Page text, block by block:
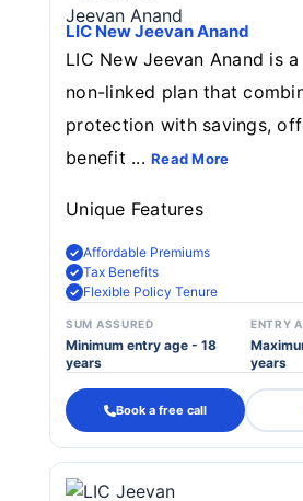
LIC New Jeevan Anand
LIC New Jeevan Anand is
non-linked plan that
protection with savings,
benefit ...Read More
Unique Features
Affordable Premiums
Tax Benefits
Flexible Policy Tenure
SUM ASSURED
Minimum entry age - 18
years
ENTRY
years
Book a free call